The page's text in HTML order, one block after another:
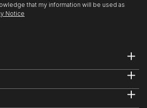
that my information will be used as
Notice